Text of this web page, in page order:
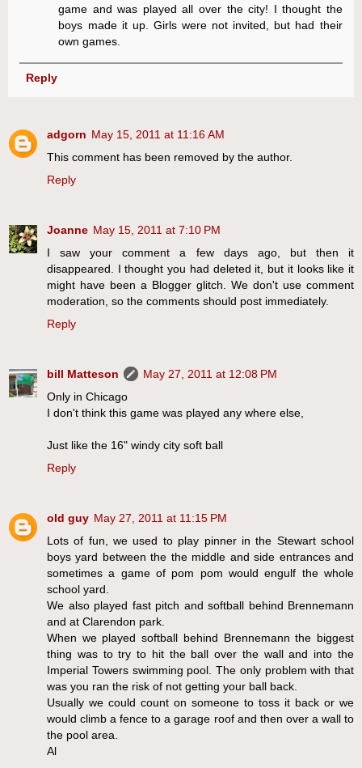
game and was played all over the city! I thought the
boys made it up. Girls were not invited, but had their
own games.
Reply
adgorn May 15, 2011 at 11:16 AM
This comment has been removed by the author.
Reply
Joanne May 15, 2011 at 7:10 PM
I saw your comment a few days ago, but then it
disappeared. I thought you had deleted it, but it looks like it
might have been a Blogger glitch. We don't use comment
moderation, so the comments should post immediately.
Reply
bill Matteson
May 27, 2011 at 12:08 PM
Only in Chicago
I don't think this game was played any where else,
Just like the 16" windy city soft ball
Reply
old guy May 27, 2011 at 11:15 PM
Lots of fun, we used to play pinner in the Stewart school
boys yard between the the middle and side entrances and
sometimes a game of pom pom would engulf the whole
school yard.
We also played fast pitch and softball behind Brennemann
and at Clarendon park.
When we played softball behind Brennemann the biggest
thing was to try to hit the ball over the wall and into the
Imperial Towers swimming pool. The only problem with that
was you ran the risk of not getting your ball back.
Usually we could count on someone to toss it back or we
would climb a fence to a garage roof and then over a wall to
the pool area.
Al